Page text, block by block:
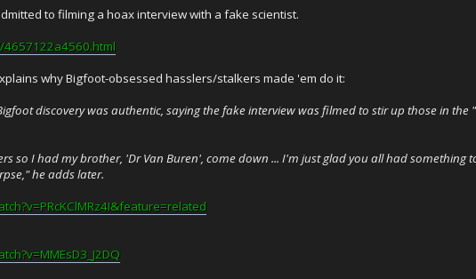
to filming a hoax interview with a fake scientist.
why Bigfoot-obsessed hasslers/stalkers made 'em do it:
discovery was authentic, saying the fake interview was filmed to stir up those in
so I had my brother, 'Dr Van Buren', come down ... I'm just glad you all had something
he adds later.